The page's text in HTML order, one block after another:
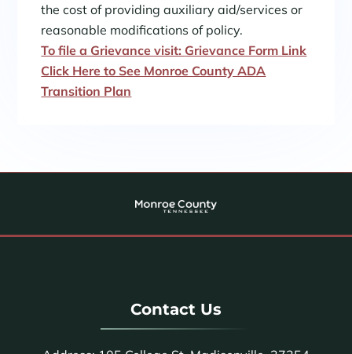
the cost of providing auxiliary aid/services or
reasonable modifications of policy.
To file a Grievance visit: Grievance Form Link
Click Here to See Monroe County ADA
Transition Plan
Contact Us